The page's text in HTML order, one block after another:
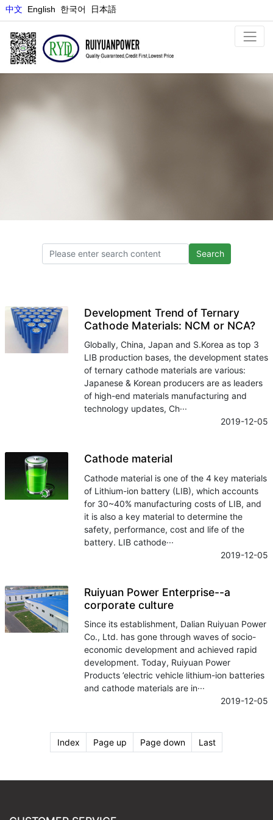
中文 English 한국어 日本語
NEWS
Search
Development Trend of Ternary
Cathode Materials: NCM or NCA?
Globally, China, Japan and S.Korea as top 3
LIB production bases, the development states
of ternary cathode materials are various:
Japanese & Korean producers are as leaders
of high-end materials manufacturing and
technology updates, Ch···
2019-12-05
Cathode material
Cathode material is one of the 4 key materials
of Lithium-ion battery (LIB), which accounts
for 30~40% manufacturing costs of LIB, and
it is also a key material to determine the
safety, performance, cost and life of the
battery. LIB cathode···
2019-12-05
Ruiyuan Power Enterprise--a
corporate culture
Since its establishment, Dalian Ruiyuan Power
Co., Ltd. has gone through waves of socio-
economic development and achieved rapid
development. Today, Ruiyuan Power
Products ’electric vehicle lithium-ion batteries
and cathode materials are in···
2019-12-05
Index Page up Page down Last